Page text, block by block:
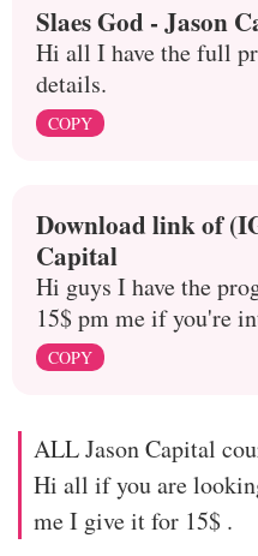
Slaes God - Jason
Hi all I have the full
details.
COPY
Download link of
Capital
Hi guys I have the
15$ pm me if you're
COPY
ALL Jason Capital
Hi all if you are
me I give it for 15$ .